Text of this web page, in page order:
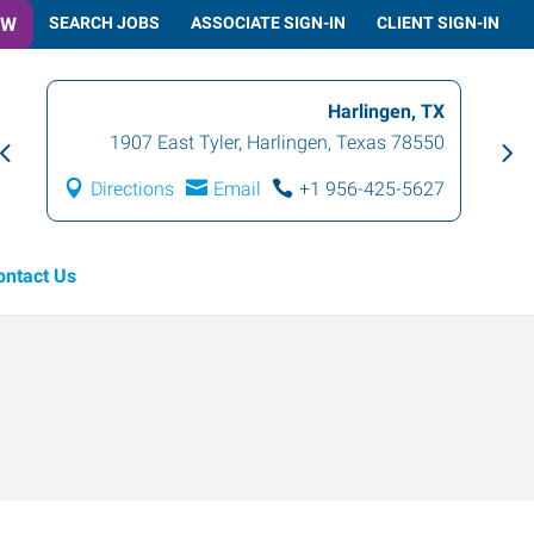
SEARCH JOBS ASSOCIATE SIGN-IN CLIENT SIGN-IN
Harlingen, TX
1907 East Tyler, Harlingen,Texas 78550
Directions Email +1 956-425-5627
Us